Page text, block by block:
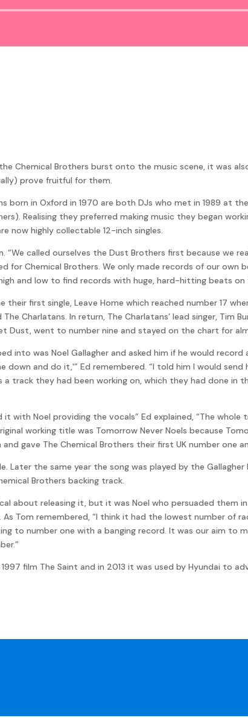
Audio
Chemical Brothers burst onto the music scene, it was
prove fruitful for them.
born in Oxford in 1970 are both DJs who met in 1989 at
Realising they preferred making music they began
now highly collectable 12-inch singles.
“We called ourselves the Dust Brothers first because we
for Chemical Brothers. We only made records of our own
and low to find records with huge, hard-hitting beats on
first single, Leave Home which reached number 17
Charlatans. In return, The Charlatans’ lead singer, Tim
Dust, went to number nine and stayed on the chart for
into was Noel Gallagher and asked him if he would
down and do it,'” Ed remembered. “I told him I would
track they had been working on, which they had done in
with Noel providing the vocals” Ed explained, “The
working title was Tomorrow Never Noels because
gave The Chemical Brothers their first UK number one
Later the same year the song was played by the Gallagher
Brothers backing track.
about releasing it, but it was Noel who persuaded them
Tom remembered, “I think it had the lowest number of
to number one with a banging record. It was our aim to
film The Saint and in 2013 it was used by Hyundai to